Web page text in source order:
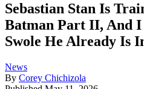
Sebastian Stan Is
Batman Part II, And I
Swole He Already Is
News
By Corey Chichizola